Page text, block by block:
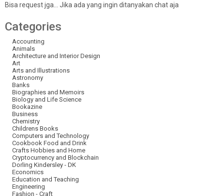
Bisa request jga… Jika ada yang ingin ditanyakan chat aja
Categories
Accounting
Animals
Architecture and Interior Design
Art
Arts and Illustrations
Astronomy
Banks
Biographies and Memoirs
Biology and Life Science
Bookazine
Business
Chemistry
Childrens Books
Computers and Technology
Cookbook Food and Drink
Crafts Hobbies and Home
Cryptocurrency and Blockchain
Dorling Kindersley - DK
Economics
Education and Teaching
Engineering
Fashion - Craft